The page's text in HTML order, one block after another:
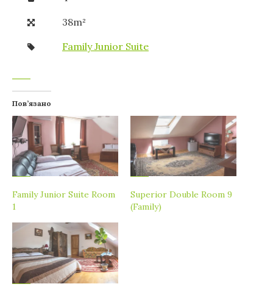
38m²
Family Junior Suite
Пов’язано
Family Junior Suite Room
1
Superior Double Room 9
(Family)